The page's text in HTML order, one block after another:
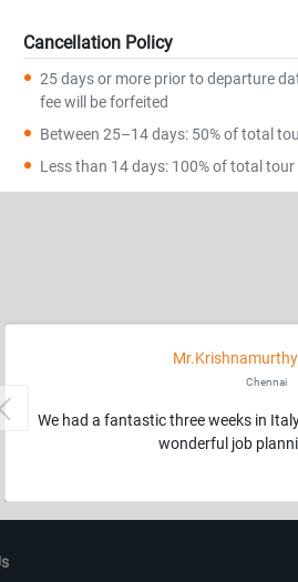
Cancellation Policy
25 days or more prior to departure
fee will be forfeited
Between 25–14 days: 50% of total
Less than 14 days: 100% of total
Chennai
We had a fantastic three weeks in
wonderful job
Previous